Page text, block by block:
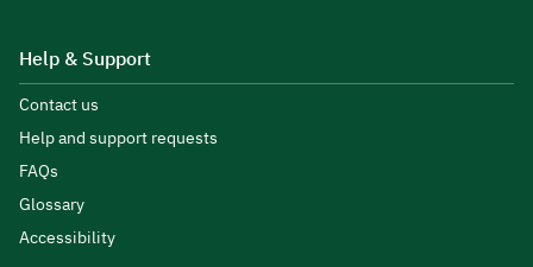
Help & Support
Contact us
Help and support requests
FAQs
Glossary
Accessibility